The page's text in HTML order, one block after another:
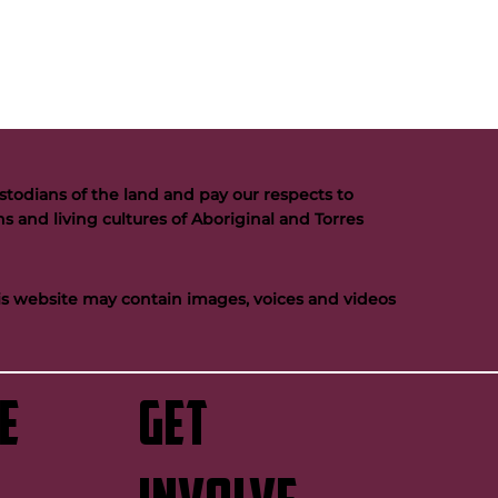
GET
of the land and pay our respects to
and living cultures of Aboriginal and Torres
website may contain images, voices and videos